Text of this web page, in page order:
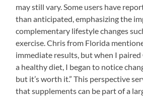
may still vary. Some users have
than anticipated, emphasizing the
complementary lifestyle changes
exercise. Chris from Florida
immediate results, but when I
a healthy diet, I began to notice
but it’s worth it.” This perspective
that supplements can be part of a